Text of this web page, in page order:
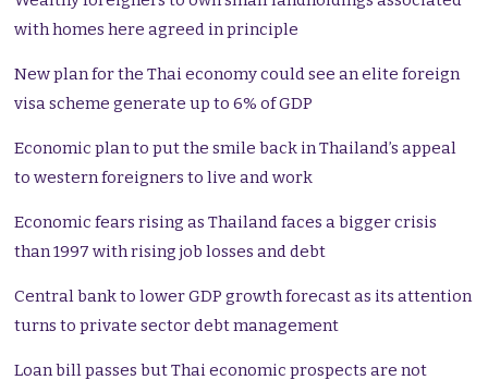
with homes here agreed in principle
New plan for the Thai economy could see an elite foreign
visa scheme generate up to 6% of GDP
Economic plan to put the smile back in Thailand’s appeal
to western foreigners to live and work
Economic fears rising as Thailand faces a bigger crisis
than 1997 with rising job losses and debt
Central bank to lower GDP growth forecast as its attention
turns to private sector debt management
Loan bill passes but Thai economic prospects are not